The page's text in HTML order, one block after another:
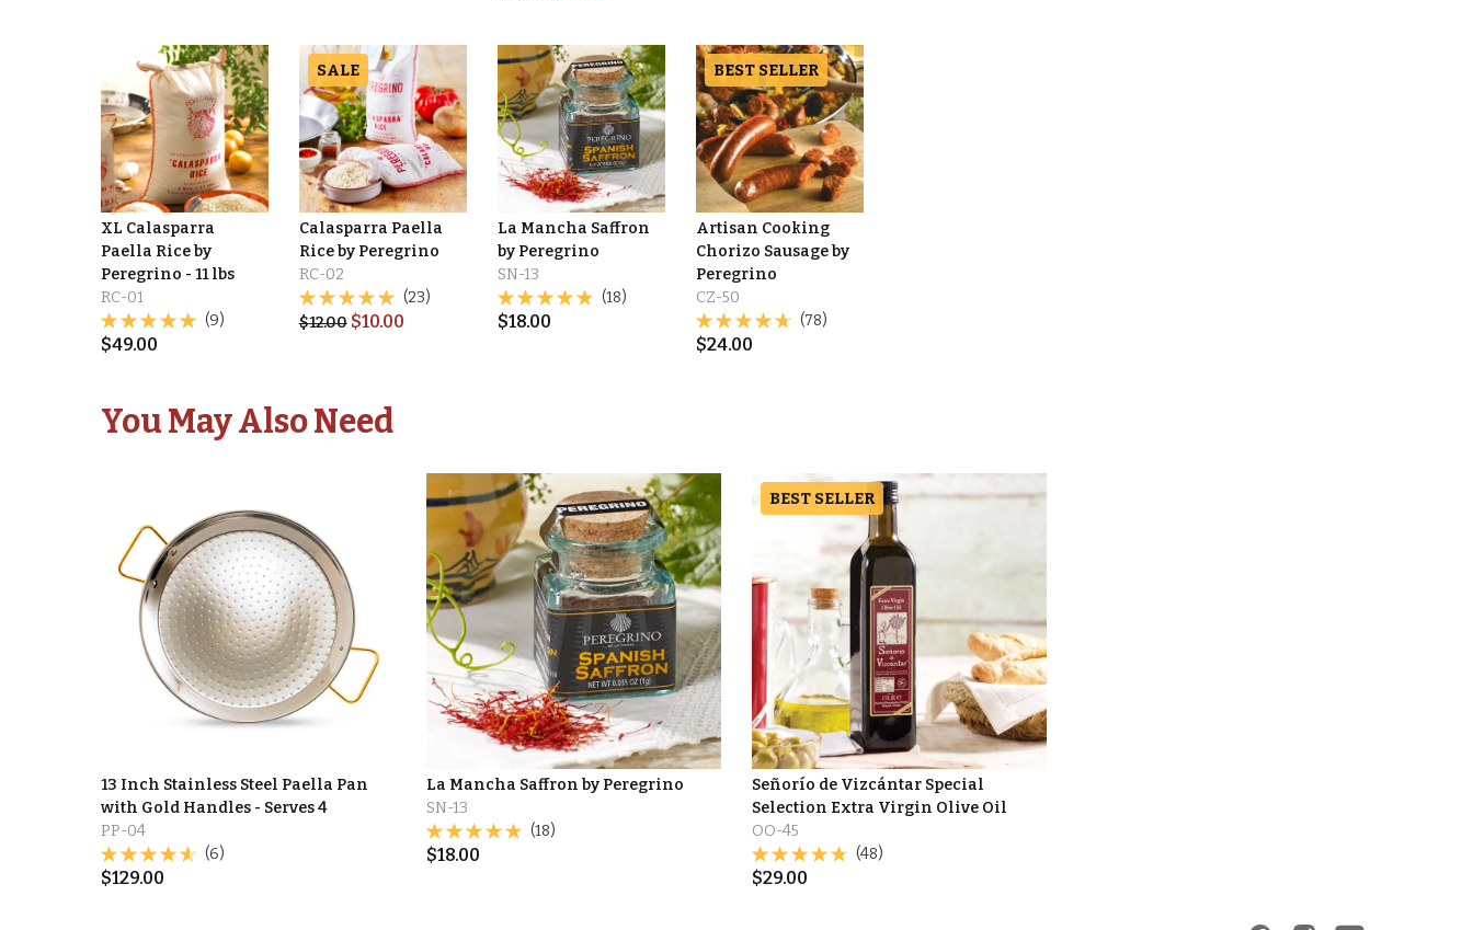
XL Calasparra
Paella Rice by
Peregrino - 11 lbs
RC-01
(9)
$49.00
SALE
Calasparra Paella
Rice by Peregrino
RC-02
(23)
$12.00 $10.00
La Mancha Saffron
by Peregrino
SN-13
(18)
$18.00
BEST SELLER
Artisan Cooking
Chorizo Sausage by
Peregrino
CZ-50
(78)
$24.00
You May Also Need
13 Inch Stainless Steel Paella Pan
with Gold Handles - Serves 4
PP-04
(6)
$129.00
La Mancha Saffron by Peregrino
SN-13
(18)
$18.00
BEST SELLER
Señorío de Vizcántar Special
Selection Extra Virgin Olive Oil
OO-45
(48)
$29.00